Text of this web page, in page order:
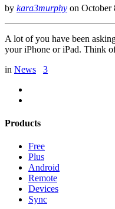
by kara3murphy on October
A lot of you have been
your iPhone or iPad. Think
in News 3
Products
Free
Plus
Android
Remote
Devices
Sync